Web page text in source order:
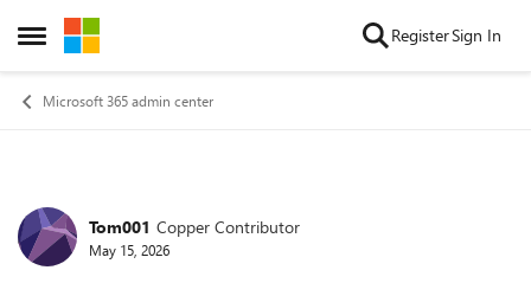
Open Side Menu
Skip to content RegisterSign In
Microsoft 365 admin center
Forum Discussion
Tom001 Copper Contributor
May 15, 2026